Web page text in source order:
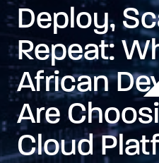
Deploy,
Repeat:
African
Are
Cloud